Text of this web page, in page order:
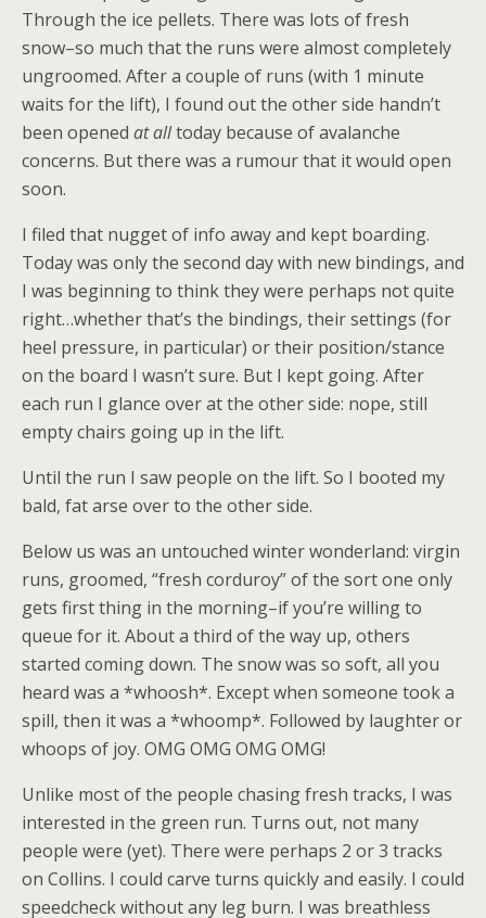
Through the ice pellets. There was lots of fresh
snow–so much that the runs were almost completely
ungroomed. After a couple of runs (with 1 minute
waits for the lift), I found out the other side handn’t
been opened at alltoday because of avalanche
concerns. But there was a rumour that it would open
soon.
I filed that nugget of info away and kept boarding.
Today was only the second day with new bindings, and
I was beginning to think they were perhaps not quite
right…whether that’s the bindings, their settings (for
heel pressure, in particular) or their position/stance
on the board I wasn’t sure. But I kept going. After
each run I glance over at the other side: nope, still
empty chairs going up in the lift.
Until the run I saw people on the lift. So I booted my
bald, fat arse over to the other side.
Below us was an untouched winter wonderland: virgin
runs, groomed, “fresh corduroy” of the sort one only
gets first thing in the morning–if you’re willing to
queue for it. About a third of the way up, others
started coming down. The snow was so soft, all you
heard was a *whoosh*. Except when someone took a
spill, then it was a *whoomp*. Followed by laughter or
whoops of joy. OMG OMG OMG OMG!
Unlike most of the people chasing fresh tracks, I was
interested in the green run. Turns out, not many
people were (yet). There were perhaps 2 or 3 tracks
on Collins. I could carve turns quickly and easily. I could
speedcheck without any leg burn. I was breathless